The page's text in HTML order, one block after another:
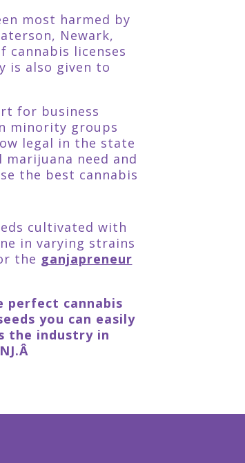
most harmed by
Newark,
cannabis licenses
is also given to
for business
minority groups
legal in the state
need and
the best cannabis
cultivated with
in varying strains
the ganjapreneur
perfect cannabis
you can easily
the industry in